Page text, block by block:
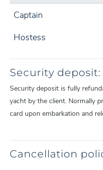
Captain
Hostess
Security deposit:
Security deposit is fully
yacht by the client. Normally
card upon embarkation and
Cancellation